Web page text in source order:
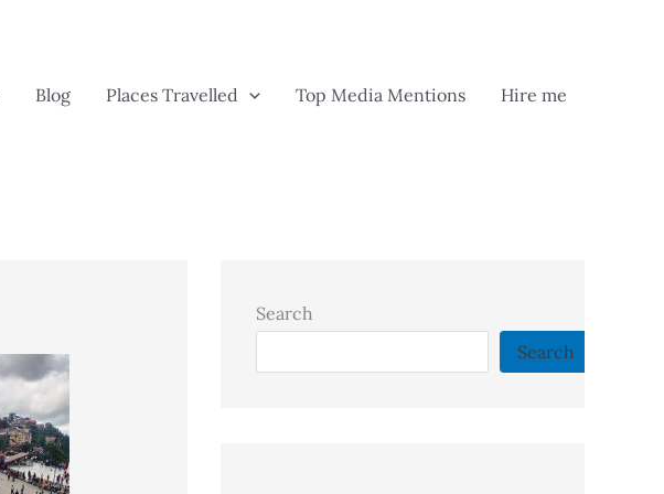
Blog Places Travelled Top Media Mentions Hire me
Search
Search